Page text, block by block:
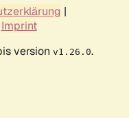
|
Imprint
version v1.26.0.